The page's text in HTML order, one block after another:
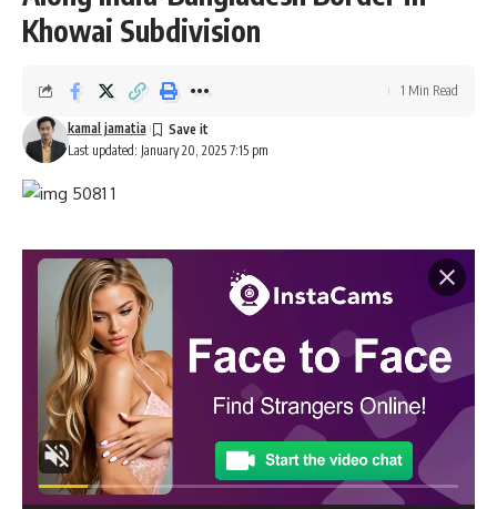
Khowai Subdivision
Last updated: January 20, 2025 7:15 pm
kamal jamatia
1 Min Read